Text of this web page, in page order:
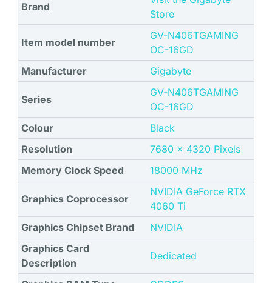
Brand
Store
Item model number
‎GV-N406TGAMING
OC-16GD
Manufacturer
‎Gigabyte
Series
‎GV-N406TGAMING
OC-16GD
Colour
Black
Resolution
‎7680 x 4320 Pixels
Memory Clock Speed
‎18000 MHz
Graphics Coprocessor
‎NVIDIA GeForce RTX
4060 Ti
Graphics Chipset Brand
NVIDIA
Graphics Card
Description
Dedicated